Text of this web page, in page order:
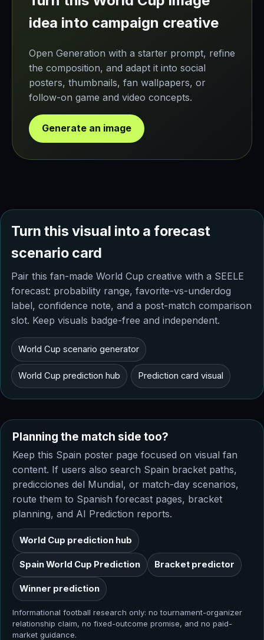
idea into campaign creative
Open Generation with a starter prompt, refine
the composition, and adapt it into social
posters, thumbnails, fan wallpapers, or
follow-on game and video concepts.
Generate an image
Turn this visual into a forecast
scenario card
Pair this fan-made World Cup creative with a SEELE
forecast: probability range, favorite-vs-underdog
label, confidence note, and a post-match comparison
slot. Keep visuals badge-free and independent.
World Cup scenario generator
World Cup prediction hub Prediction card visual
Planning the match side too?
Keep this Spain poster page focused on visual fan
content. If users also search Spain bracket paths,
predicciones del Mundial, or match-day scenarios,
route them to Spanish forecast pages, bracket
planning, and AI Prediction reports.
World Cup prediction hub
Spain World Cup Prediction Bracket predictor
Winner prediction
Informational football research only: no tournament-organizer
relationship claim, no fixed-outcome promise, and no paid-
market guidance.